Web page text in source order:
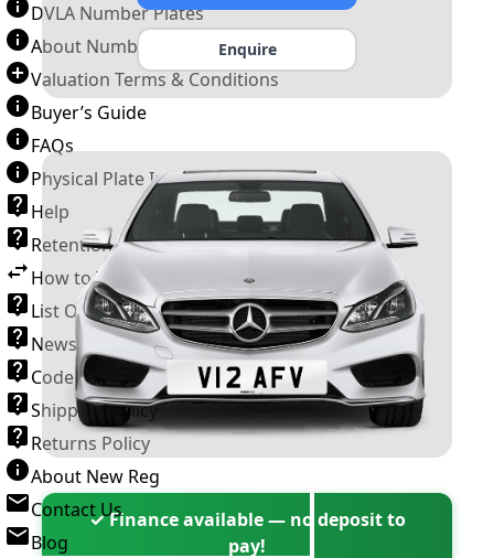
DVLA Number Plates
About Number Plates
Valuation Terms & Conditions
Buyer’s Guide
FAQs
Physical Plate Information
Help
Retention Scheme
How to Transfer a Number Plate
List Of VROs
News and Information
Code of Practice
Shipping Policy
Returns Policy
About New Reg
Contact Us
Blog
Enquire
✓ Finance available — no deposit to
pay!